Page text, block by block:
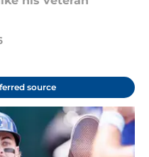
source